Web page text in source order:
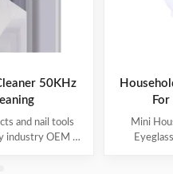
50KHz
and nail tools
industry OEM &
cleaning is
Mini